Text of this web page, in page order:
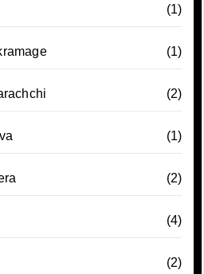
(1)
(1)
(2)
(1)
(2)
(4)
(2)